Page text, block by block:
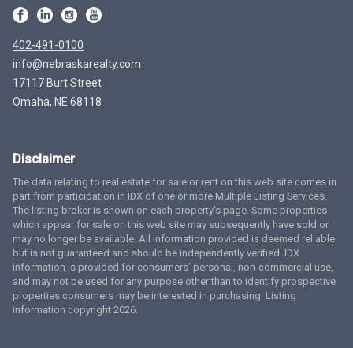
402-491-0100
info@nebraskarealty.com
17117 Burt Street
Omaha, NE 68118
Disclaimer
The data relating to real estate for sale or rent on this web site comes in
part from participation in IDX of one or more Multiple Listing Services.
The listing broker is shown on each property’s page. Some properties
which appear for sale on this web site may subsequently have sold or
may no longer be available. All information provided is deemed reliable
but is not guaranteed and should be independently verified. IDX
information is provided for consumers’ personal, non-commercial use,
and may not be used for any purpose other than to identify prospective
properties consumers may be interested in purchasing. Listing
information copyright 2026.